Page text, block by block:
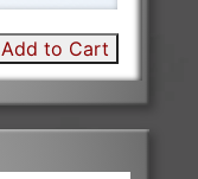
Add to Cart